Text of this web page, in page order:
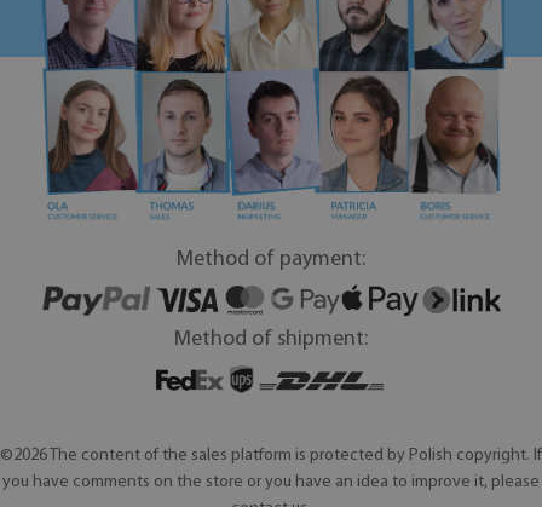
Method of payment:
Method of shipment:
©2026 The content of the sales platform is protected by Polish copyright. If
you have comments on the store or you have an idea to improve it, please